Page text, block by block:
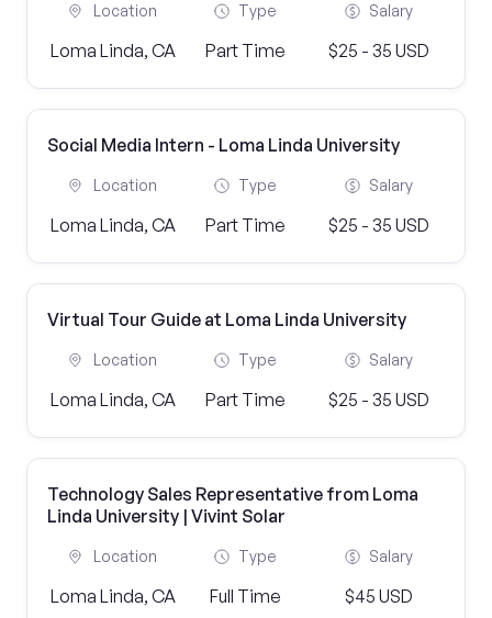
Location
Loma Linda, CA
Type
Part Time
Salary
$25 - 35 USD
Social Media Intern - Loma Linda University
Location
Loma Linda, CA
Type
Part Time
Salary
$25 - 35 USD
Virtual Tour Guide at Loma Linda University
Location
Loma Linda, CA
Type
Part Time
Salary
$25 - 35 USD
Technology Sales Representative from Loma
Linda University | Vivint Solar
Location
Loma Linda, CA
Type
Full Time
Salary
$45 USD